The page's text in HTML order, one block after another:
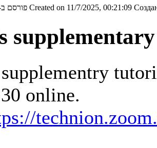
פורסם ב-11/7/2025, Created on 11/7/2025, 00:21:09
online.